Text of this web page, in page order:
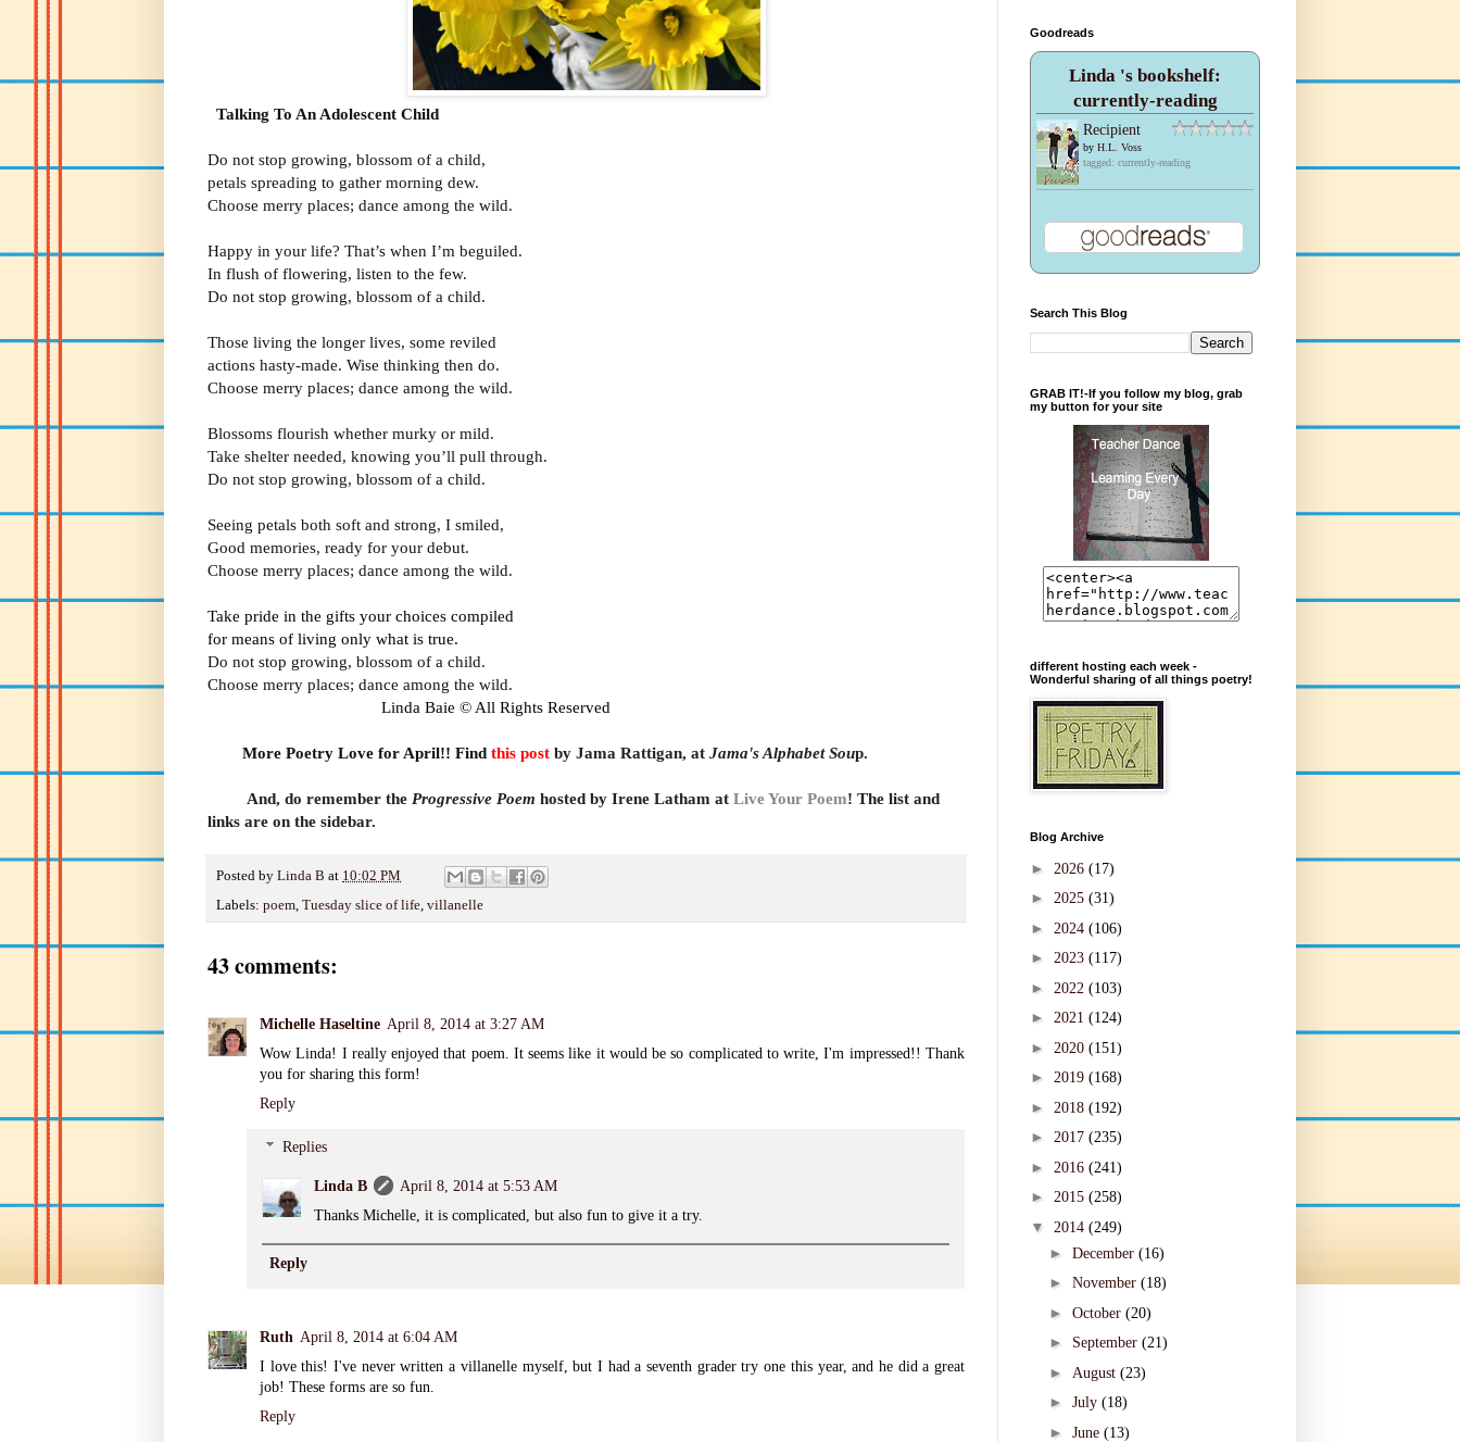
Talking To An Adolescent Child
Do not stop growing, blossom of a child,
petals spreading to gather morning dew.
Choose merry places; dance among the wild.
Happy in your life? That’s when I’m beguiled.
In flush of flowering, listen to the few.
Do not stop growing, blossom of a child.
Those living the longer lives, some reviled
actions hasty-made. Wise thinking then do.
Choose merry places; dance among the wild.
Blossoms flourish whether murky or mild.
Take shelter needed, knowing you’ll pull through.
Do not stop growing, blossom of a child.
Seeing petals both soft and strong, I smiled,
Good memories, ready for your debut.
Choose merry places; dance among the wild.
Take pride in the gifts your choices compiled
for means of living only what is true.
Do not stop growing, blossom of a child.
Choose merry places; dance among the wild.
Linda Baie © All Rights Reserved
More Poetry Love for April!! Find this post by Jama Rattigan, at Jama's Alphabet Soup.
And, do remember the Progressive Poem hosted by Irene Latham at Live Your Poem! The list and
links are on the sidebar.
Posted by Linda B at 10:02 PM
Labels: poem, Tuesday slice of life, villanelle
43 comments:
Michelle Haseltine April 8, 2014 at 3:27 AM
Wow Linda! I really enjoyed that poem. It seems like it would be so complicated to write, I'm impressed!! Thank
you for sharing this form!
Reply
Replies
Linda B
April 8, 2014 at 5:53 AM
Thanks Michelle, it is complicated, but also fun to give it a try.
Reply
Ruth April 8, 2014 at 6:04 AM
I love this! I've never written a villanelle myself, but I had a seventh grader try one this year, and he did a great
job! These forms are so fun.
Reply
Goodreads
Linda 's bookshelf:
currently-reading
Recipient
by H.L. Voss
tagged: currently-reading
Search This Blog
GRAB IT!-If you follow my blog, grab
my button for your site
different hosting each week -
Wonderful sharing of all things poetry!
Blog Archive
► 2026 (17)
► 2025 (31)
► 2024 (106)
► 2023 (117)
► 2022 (103)
► 2021 (124)
► 2020 (151)
► 2019 (168)
► 2018 (192)
► 2017 (235)
► 2016 (241)
► 2015 (258)
▼ 2014 (249)
► December (16)
► November (18)
► October (20)
► September (21)
► August (23)
► July (18)
► June (13)